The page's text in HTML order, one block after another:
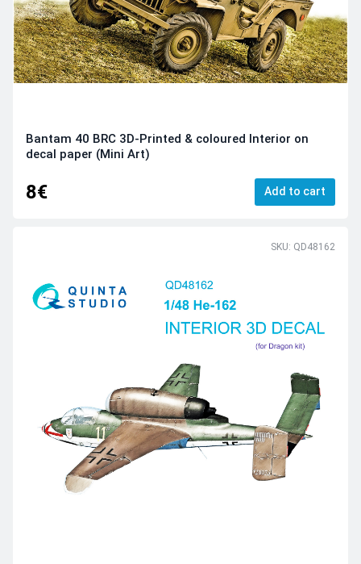
Bantam 40 BRC 3D-Printed & coloured Interior on
decal paper (Mini Art)
8€ Add to cart
SKU: QD48162